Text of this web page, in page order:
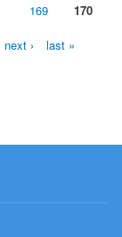
169 170
next › last »